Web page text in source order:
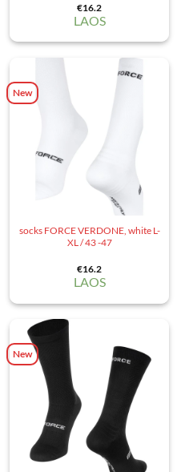
€16.2
LAOS
New
socks FORCE VERDONE, white L-
XL / 43 -47
€16.2
LAOS
New